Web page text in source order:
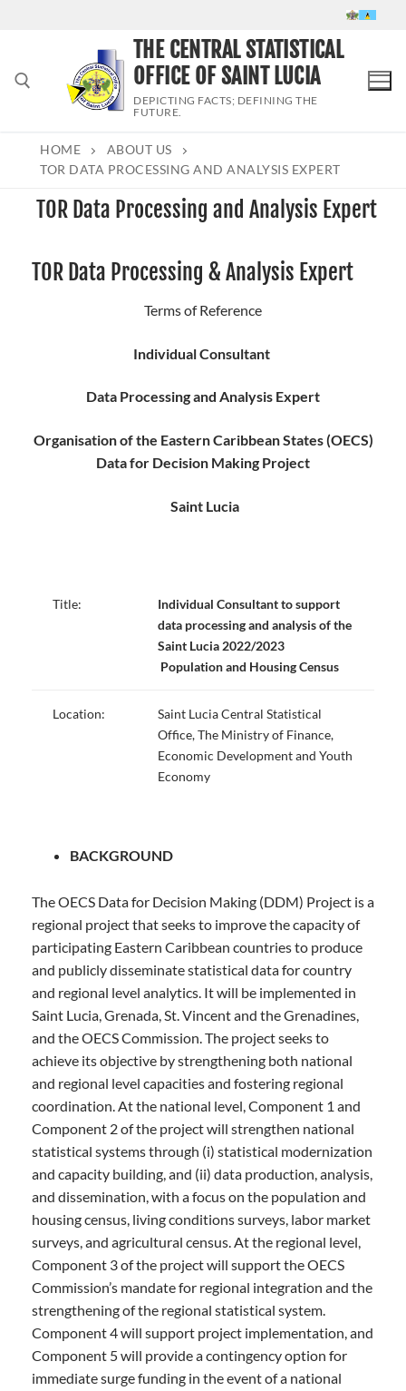
Search for:
THE CENTRAL STATISTICAL
OFFICE OF SAINT LUCIA
DEPICTING FACTS; DEFINING THE
FUTURE.
HOME
ABOUT US
TOR DATA PROCESSING AND ANALYSIS EXPERT
TOR Data Processing and Analysis Expert
TOR Data Processing & Analysis Expert
Terms of Reference
Individual Consultant
Data Processing and Analysis Expert
Organisation of the Eastern Caribbean States (OECS)
Data for Decision Making Project
Saint Lucia
Title:
Individual Consultant to support
data processing and analysisof the
Saint Lucia 2022/2023
Population and Housing Census
Location:
Saint Lucia Central Statistical
Office, The Ministry of Finance,
Economic Development and Youth
Economy
Start Date:
BACKGROUND
The OECS Data for Decision Making (DDM) Project is a
regional project that seeks to improve the capacity of
participating Eastern Caribbean countries to produce
and publicly disseminate statistical data for country
and regional level analytics. It will be implemented in
Saint Lucia, Grenada, St. Vincent and the Grenadines,
and the OECS Commission. The project seeks to
achieve its objective by strengthening both national
and regional level capacities and fostering regional
coordination. At the national level, Component 1 and
Component 2 of the project will strengthen national
statistical systems through (i) statistical modernization
and capacity building, and (ii) data production, analysis,
and dissemination, with a focus on the population and
housing census, living conditions surveys, labor market
surveys, and agricultural census. At the regional level,
Component 3 of the project will support the OECS
Commission’s mandate for regional integration and the
strengthening of the regional statistical system.
Component 4 will support project implementation, and
Component 5 will provide a contingency option for
immediate surge funding in the event of a national